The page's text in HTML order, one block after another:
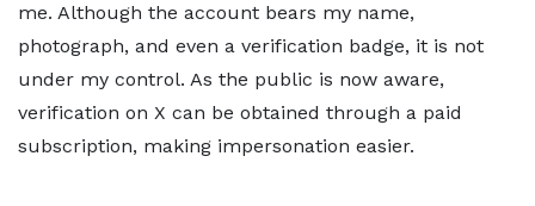
me. Although the account bears my name,
photograph, and even a verification badge, it is not
under my control. As the public is now aware,
verification on X can be obtained through a paid
subscription, making impersonation easier.